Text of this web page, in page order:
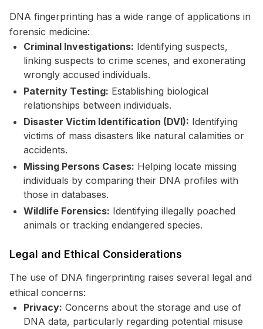
DNA fingerprinting has a wide range of applications in
forensic medicine:
Criminal Investigations: Identifying suspects,
linking suspects to crime scenes, and exonerating
wrongly accused individuals.
Paternity Testing: Establishing biological
relationships between individuals.
Disaster Victim Identification (DVI): Identifying
victims of mass disasters like natural calamities or
accidents.
Missing Persons Cases: Helping locate missing
individuals by comparing their DNA profiles with
those in databases.
Wildlife Forensics: Identifying illegally poached
animals or tracking endangered species.
Legal and Ethical Considerations
The use of DNA fingerprinting raises several legal and
ethical concerns:
Privacy: Concerns about the storage and use of
DNA data, particularly regarding potential misuse